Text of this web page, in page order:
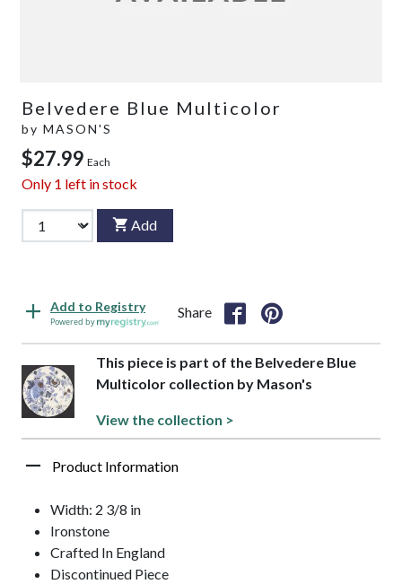
Belvedere Blue Multicolor
by MASON'S
$27.99 Each
Only 1 left in stock
Add
Add to Registry
Powered by
Share
This piece is part of the Belvedere Blue
Multicolor collection by Mason's
View the collection >
Product Information
Width: 2 3/8 in
Ironstone
Crafted In England
Discontinued Piece